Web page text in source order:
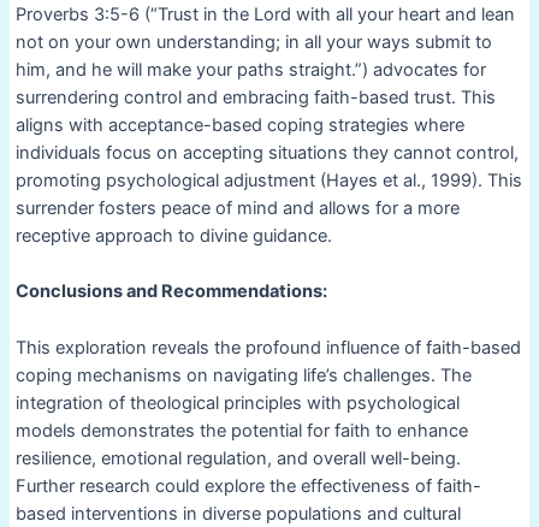
Proverbs 3:5-6 (“Trust in the Lord with all your heart and lean
not on your own understanding; in all your ways submit to
him, and he will make your paths straight.”) advocates for
surrendering control and embracing faith-based trust. This
aligns with acceptance-based coping strategies where
individuals focus on accepting situations they cannot control,
promoting psychological adjustment (Hayes et al., 1999). This
surrender fosters peace of mind and allows for a more
receptive approach to divine guidance.
Conclusions and Recommendations:
This exploration reveals the profound influence of faith-based
coping mechanisms on navigating life’s challenges. The
integration of theological principles with psychological
models demonstrates the potential for faith to enhance
resilience, emotional regulation, and overall well-being.
Further research could explore the effectiveness of faith-
based interventions in diverse populations and cultural